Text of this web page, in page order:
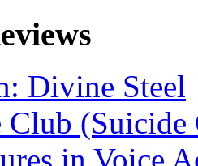
Divine Steel
Club